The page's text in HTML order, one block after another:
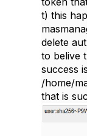
t) this
delete
to belive
success
/home/
that is